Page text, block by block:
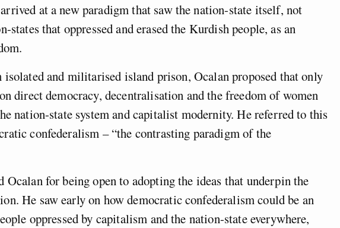
at a new paradigm that saw the nation-state itself, not
states that oppressed and erased the Kurdish people, as an
and militarised island prison, Ocalan proposed that only
direct democracy, decentralisation and the freedom of women
nation-state system and capitalist modernity. He referred to this
confederalism – “the contrasting paradigm of the
Ocalan for being open to adopting the ideas that underpin the
He saw early on how democratic confederalism could be an
oppressed by capitalism and the nation-state everywhere,